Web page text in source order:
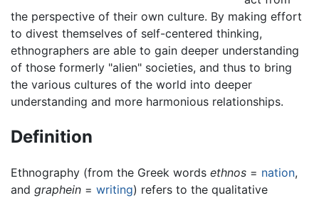
the perspective of their own culture. By making effort
to divest themselves of self-centered thinking,
ethnographers are able to gain deeper understanding
of those formerly "alien" societies, and thus to bring
the various cultures of the world into deeper
understanding and more harmonious relationships.
Definition
Ethnography (from the Greek words ethnos = nation,
and graphein = writing) refers to the qualitative